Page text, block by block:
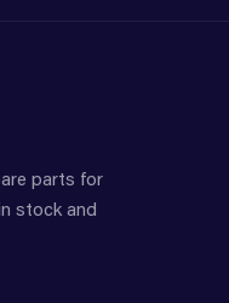
parts for
stock and